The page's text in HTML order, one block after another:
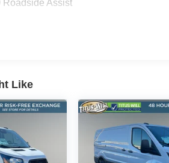
Roadside Assist
Like